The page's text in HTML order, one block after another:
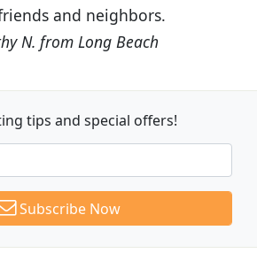
and neighbors.
N. from Long Beach
tips and special offers!
Subscribe Now